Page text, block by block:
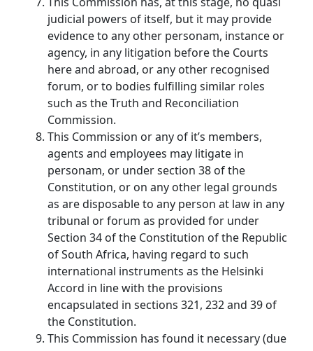
judicial powers of itself, but it may provide
evidence to any other personam, instance or
agency, in any litigation before the Courts
here and abroad, or any other recognised
forum, or to bodies fulfilling similar roles
such as the Truth and Reconciliation
Commission.
This Commission or any of it’s members,
agents and employees may litigate in
personam, or under section 38 of the
Constitution, or on any other legal grounds
as are disposable to any person at law in any
tribunal or forum as provided for under
Section 34 of the Constitution of the Republic
of South Africa, having regard to such
international instruments as the Helsinki
Accord in line with the provisions
encapsulated in sections 321, 232 and 39 of
the Constitution.
This Commission has found it necessary (due